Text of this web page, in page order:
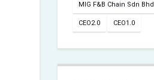
MIG F&B Chain Sdn Bhd
CEO2.0 CEO1.0